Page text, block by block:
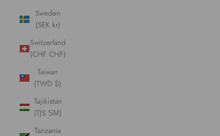
Sweden
(SEK kr)
Switzerland
(CHF CHF)
Taiwan
(TWD $)
Tajikistan
(TJS ЅМ)
Tanzania